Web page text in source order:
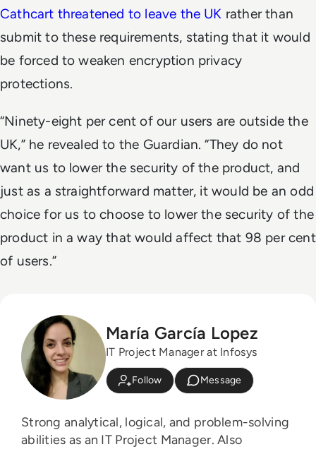
Cathcart threatened to leave the UK rather than
submit to these requirements, stating that it would
be forced to weaken encryption privacy
protections.
“Ninety-eight per cent of our users are outside the
UK,” he revealed to the Guardian. “They do not
want us to lower the security of the product, and
just as a straightforward matter, it would be an odd
choice for us to choose to lower the security of the
product in a way that would affect that 98 per cent
of users.”
María García Lopez
IT Project Manager at Infosys
Follow Message
Strong analytical, logical, and problem-solving
abilities as an IT Project Manager. Also